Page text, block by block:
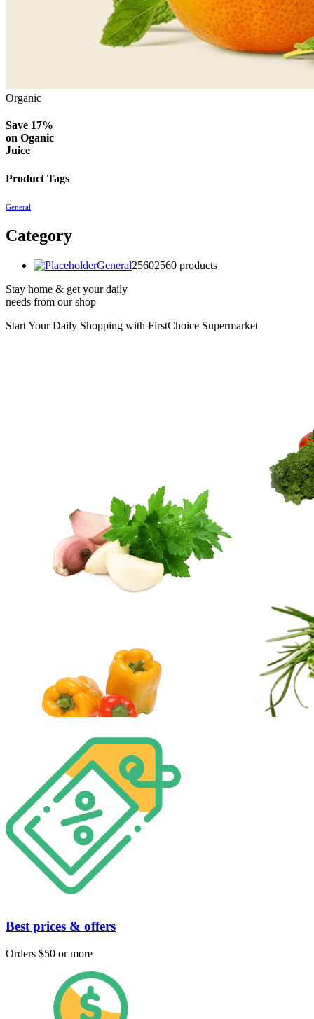
Organic
Save 17%
on Oganic
Juice
Product Tags
General
Category
General25602560 products
Stay home & get your daily
needs from our shop
Start Your Daily Shopping with FirstChoice Supermarket
Best prices & offers
Orders $50 or more